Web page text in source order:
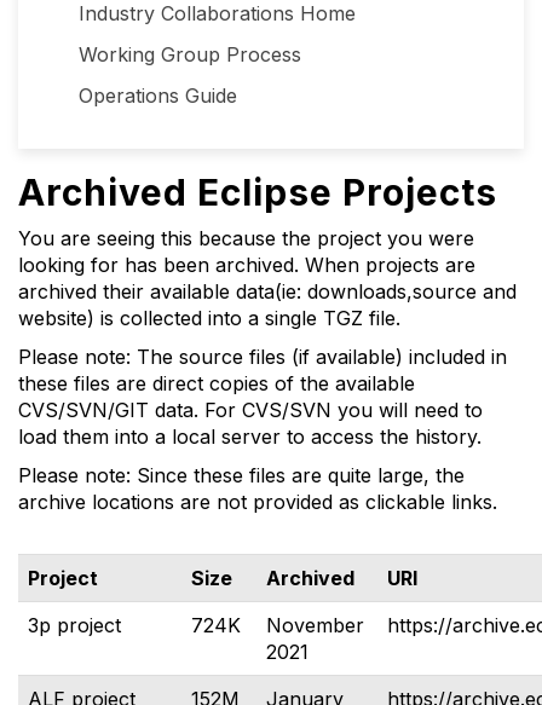
Industry Collaborations Home
Working Group Process
Operations Guide
Archived Eclipse Projects
You are seeing this because the project you were
looking for has been archived. When projects are
archived their available data(ie: downloads,source and
website) is collected into a single TGZ file.
Please note: The source files (if available) included in
these files are direct copies of the available
CVS/SVN/GIT data. For CVS/SVN you will need to
load them into a local server to access the history.
Please note: Since these files are quite large, the
archive locations are not provided as clickable links.
Project Size Archived
URI
3p project
724K
November
2021
https://
ALF project 152M
January
https://